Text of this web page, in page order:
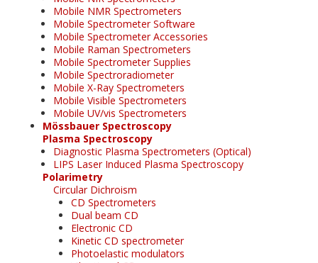
Mobile NMR Spectrometers
Mobile Spectrometer Software
Mobile Spectrometer Accessories
Mobile Raman Spectrometers
Mobile Spectrometer Supplies
Mobile Spectroradiometer
Mobile X-Ray Spectrometers
Mobile Visible Spectrometers
Mobile UV/vis Spectrometers
Mössbauer Spectroscopy
Plasma Spectroscopy
Diagnostic Plasma Spectrometers (Optical)
LIPS Laser Induced Plasma Spectroscopy
Polarimetry
Circular Dichroism
CD Spectrometers
Dual beam CD
Electronic CD
Kinetic CD spectrometer
Photoelastic modulators